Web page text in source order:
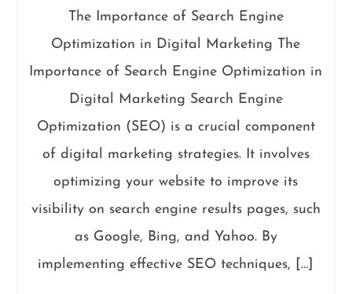
The Importance of Search Engine
Optimization in Digital Marketing The
Importance of Search Engine Optimization in
Digital Marketing Search Engine
Optimization (SEO) is a crucial component
of digital marketing strategies. It involves
optimizing your website to improve its
visibility on search engine results pages, such
as Google, Bing, and Yahoo. By
implementing effective SEO techniques, […]